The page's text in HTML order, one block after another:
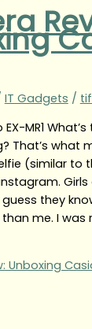
IT Gadgets /
MR1
That’s what
(similar to
Girls
they
me. I was
Unboxing